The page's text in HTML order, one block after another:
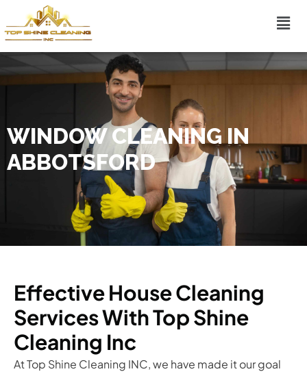
WINDOW CLEANING IN
ABBOTSFORD
Effective House Cleaning
Services With Top Shine
Cleaning Inc
At Top Shine Cleaning INC, we have made it our goal